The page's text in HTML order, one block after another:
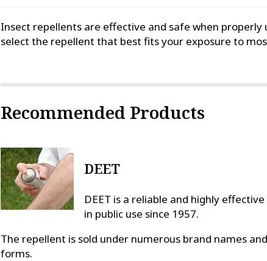
Insect repellents are effective and safe when
select the repellent that best fits your exposure to
Recommended Products
DEET
DEET is a reliable and highly
in public use since 1957.
The repellent is sold under numerous brand names
forms.